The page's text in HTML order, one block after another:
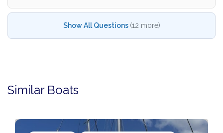
Show All Questions (12 more)
Similar Boats